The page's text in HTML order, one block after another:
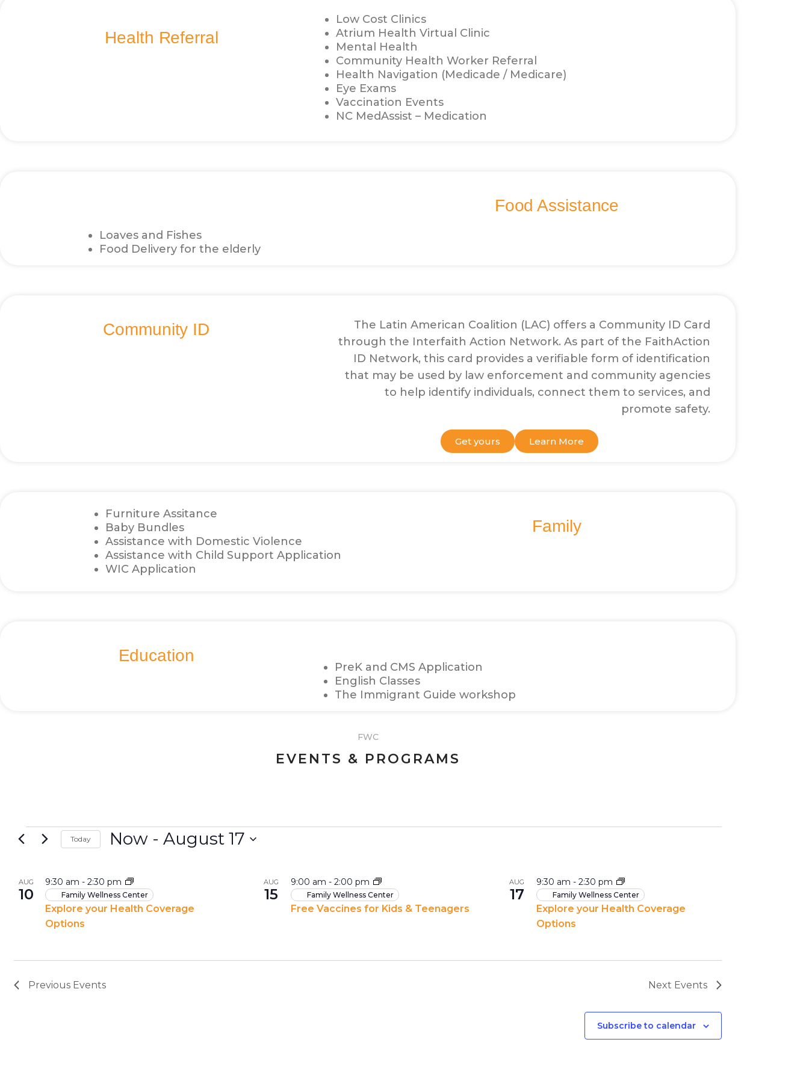
Health Referral
Low Cost Clinics
Atrium Health Virtual Clinic
Mental Health
Community Health Worker Referral
Health Navigation (Medicade / Medicare)
Eye Exams
Vaccination Events
NC MedAssist – Medication
Loaves and Fishes
Food Delivery for the elderly
Food Assistance
Community ID
The Latin American Coalition (LAC) offers a Community ID Card
through the Interfaith Action Network. As part of the FaithAction
ID Network, this card provides a verifiable form of identification
that may be used by law enforcement and community agencies
to help identify individuals, connect them to services, and
promote safety.
Get yours Learn More
Furniture Assitance
Baby Bundles
Assistance with Domestic Violence
Assistance with Child Support Application
WIC Application
Family
Education
PreK and CMS Application
English Classes
The Immigrant Guide workshop
FWC
EVENTS & PROGRAMS
Today Now - August 17
date.
List
of
events
Photo
View
AUG
10
Explore your Health Coverage
Options
9:30 am - 2:30 pm
Family Wellness Center
AUG
15
Free Vaccines for Kids & Teenagers
9:00 am - 2:00 pm
Family Wellness Center
AUG
17
Explore your Health Coverage
Options
9:30 am - 2:30 pm
Family Wellness Center
Previous Events Next Events
Subscribe to calendar